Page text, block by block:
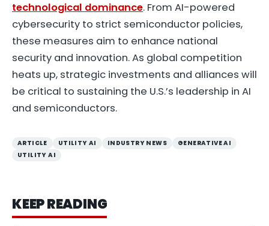
technological dominance. From AI-powered
cybersecurity to strict semiconductor policies,
these measures aim to enhance national
security and innovation. As global competition
heats up, strategic investments and alliances will
be critical to sustaining the U.S.’s leadership in AI
and semiconductors.
ARTICLE UTILITY AI INDUSTRY NEWS
GENERATIVE AI
UTILITY AI
KEEP READING